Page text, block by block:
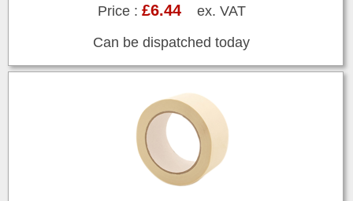
Price : £6.44ex. VAT
Can be dispatched today